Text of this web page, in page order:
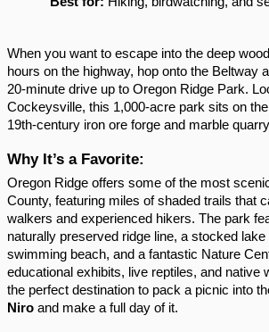
When you want to escape into the deep
hours on the highway, hop onto the Beltway
20-minute drive up to Oregon Ridge Park.
Cockeysville, this 1,000-acre park sits on
19th-century iron ore forge and marble
Why It’s a Favorite:
Oregon Ridge offers some of the most
County, featuring miles of shaded trails that
walkers and experienced hikers. The park
naturally preserved ridge line, a stocked lake
swimming beach, and a fantastic Nature
educational exhibits, live reptiles, and native
the perfect destination to pack a picnic into
Niro and make a full day of it.